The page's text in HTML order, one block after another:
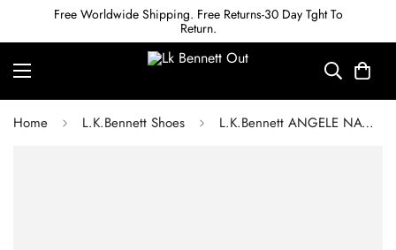
Free Worldwide Shipping. Free Returns-30 Day Tght To
Return.
Home L.K.Bennett Shoes L.K.Bennett ANGELE NAVY LEATHER WEDGE ESPADRILLES